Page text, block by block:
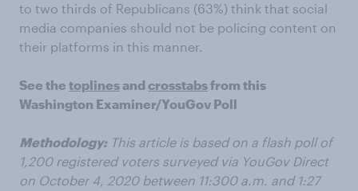
to two thirds of Republicans (63%) think that social
media companies should not be policing content on
their platforms in this manner.
See the toplinesand crosstabsfrom this
Washington Examiner/YouGov Poll
Methodology:This article is based on a flash poll of
1,200 registered voters surveyed via YouGov Direct
on October 4, 2020 between 11:300 a.m. and 1:27